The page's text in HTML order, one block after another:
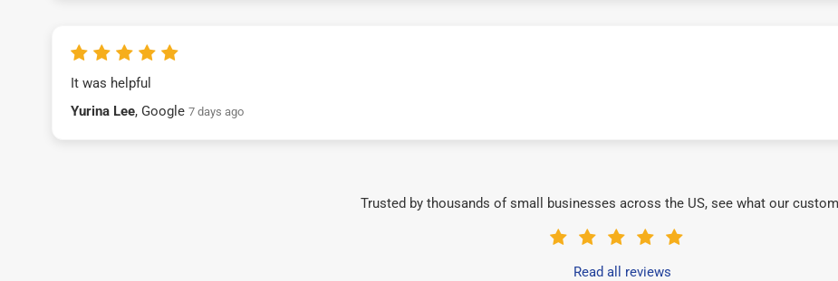
It was helpful
Yurina Lee, Google 7 days ago
Trusted by thousands of small businesses across the US, see what our
Read all reviews